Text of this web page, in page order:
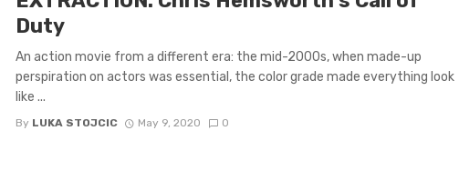
Duty
An action movie from a different era: the mid-2000s, when made-up
perspiration on actors was essential, the color grade made everything look
like ...
By LUKA STOJCIC May 9, 2020 0